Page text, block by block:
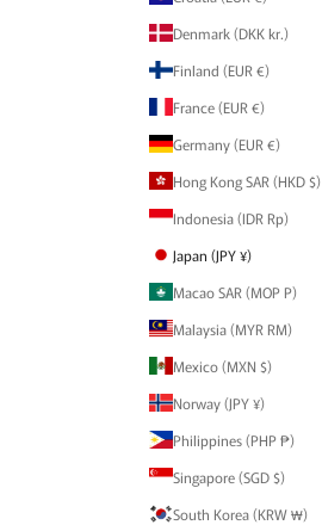
Denmark (DKK kr.)
Finland (EUR €)
France (EUR €)
Germany (EUR €)
Hong Kong SAR (HKD $)
Indonesia (IDR Rp)
Japan (JPY ¥)
Macao SAR (MOP P)
Malaysia (MYR RM)
Mexico (MXN $)
Norway (JPY ¥)
Philippines (PHP ₱)
Singapore (SGD $)
South Korea (KRW ₩)